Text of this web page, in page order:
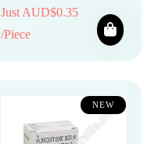
Just AUD$0.35
/Piece
NEW